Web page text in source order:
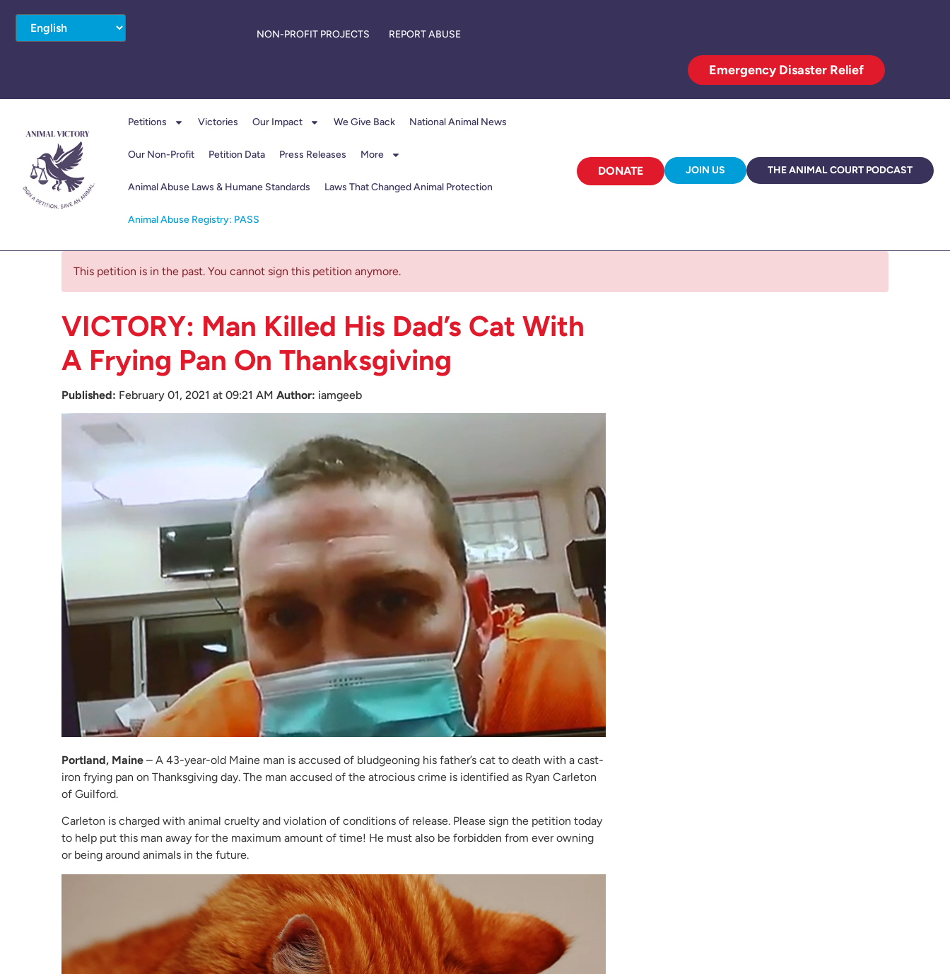
NON-PROFIT PROJECTS REPORT ABUSE
Emergency Disaster Relief
Petitions Victories Our Impact We Give Back National Animal News
Our Non-Profit Petition Data Press Releases More
Animal Abuse Laws & Humane Standards Laws That Changed Animal Protection
Animal Abuse Registry: PASS
DONATE JOIN US THE ANIMAL COURT PODCAST
This petition is in the past. You cannot sign this petition anymore.
VICTORY: Man Killed His Dad’s Cat With
A Frying Pan On Thanksgiving
Published: February 01, 2021 at 09:21 AM Author: iamgeeb
Portland, Maine – A 43-year-old Maine man is accused of bludgeoning his father’s cat to death with a cast-
iron frying pan on Thanksgiving day. The man accused of the atrocious crime is identified as Ryan Carleton
of Guilford.
Carleton is charged with animal cruelty and violation of conditions of release. Please sign the petition today
to help put this man away for the maximum amount of time! He must also be forbidden from ever owning
or being around animals in the future.